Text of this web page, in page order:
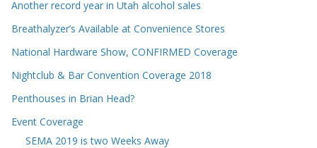
Another record year in Utah alcohol sales
Breathalyzer’s Available at Convenience Stores
National Hardware Show, CONFIRMED Coverage
Nightclub & Bar Convention Coverage 2018
Penthouses in Brian Head?
Event Coverage
SEMA 2019 is two Weeks Away